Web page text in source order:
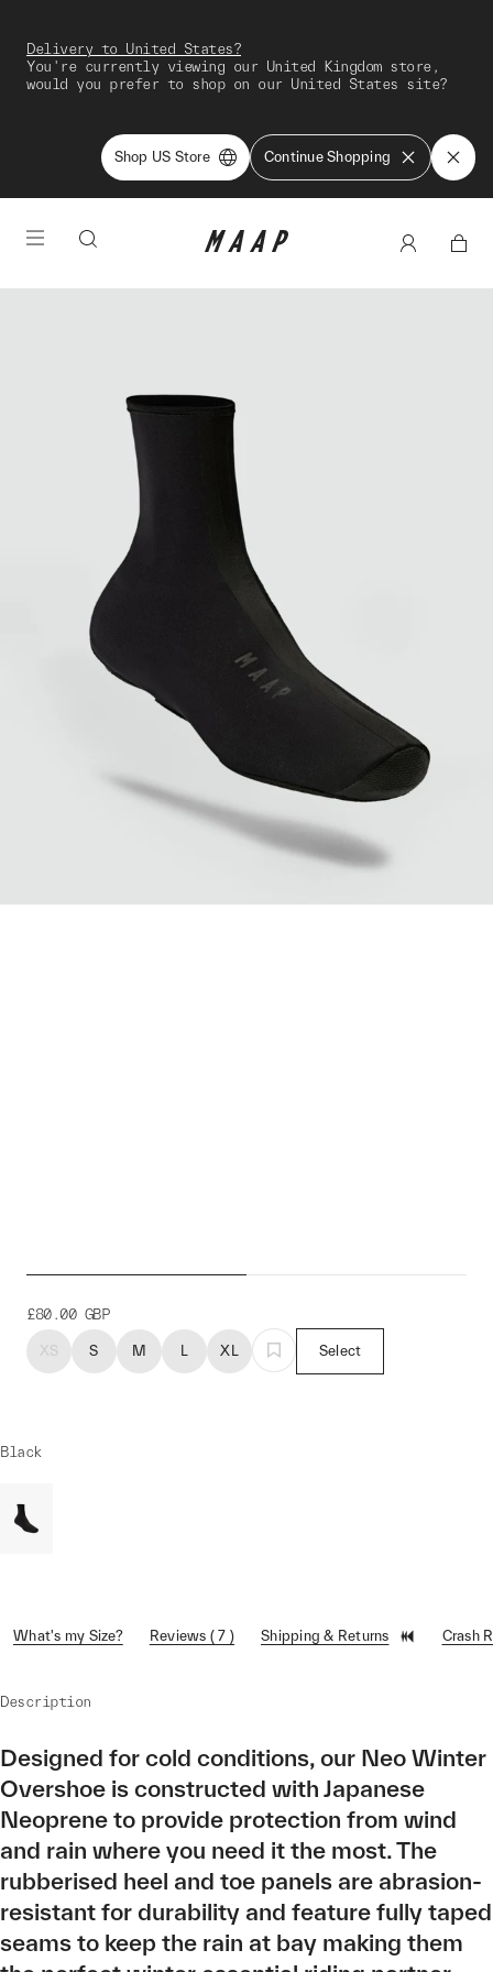
Delivery to United States?
You're currently viewing our United Kingdom store,
would you prefer to shop on our United States site?
Shop US Store Continue Shopping
£80.00 GBP
XS S M L XL Select
Black
What's my Size? Reviews ( 7 ) Shipping & Returns Crash
Description
Designed for cold conditions, our Neo Winter
Overshoe is constructed with Japanese
Neoprene to provide protection from wind
and rain where you need it the most. The
rubberised heel and toe panels are abrasion-
resistant for durability and feature fully taped
seams to keep the rain at bay making them